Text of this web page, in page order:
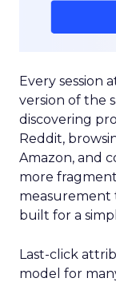
Every session
version of the
discovering
Reddit,
Amazon, and
more
measurement
built for a
Last-click
model for